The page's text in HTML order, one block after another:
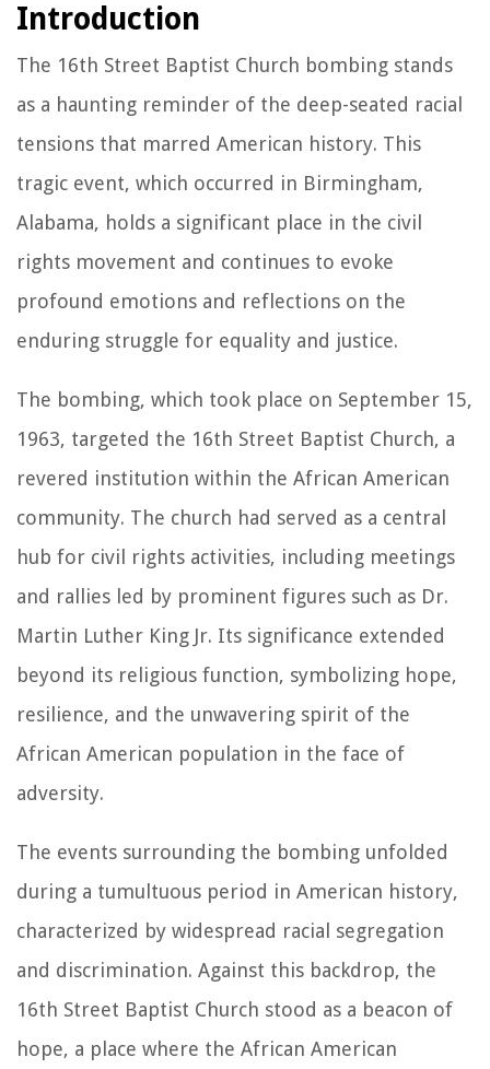
Introduction
The 16th Street Baptist Church bombing stands
as a haunting reminder of the deep-seated racial
tensions that marred American history. This
tragic event, which occurred in Birmingham,
Alabama, holds a significant place in the civil
rights movement and continues to evoke
profound emotions and reflections on the
enduring struggle for equality and justice.
The bombing, which took place on September 15,
1963, targeted the 16th Street Baptist Church, a
revered institution within the African American
community. The church had served as a central
hub for civil rights activities, including meetings
and rallies led by prominent figures such as Dr.
Martin Luther King Jr. Its significance extended
beyond its religious function, symbolizing hope,
resilience, and the unwavering spirit of the
African American population in the face of
adversity.
The events surrounding the bombing unfolded
during a tumultuous period in American history,
characterized by widespread racial segregation
and discrimination. Against this backdrop, the
16th Street Baptist Church stood as a beacon of
hope, a place where the African American